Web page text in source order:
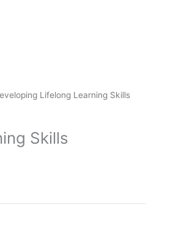
Lifelong Learning Skills
Skills